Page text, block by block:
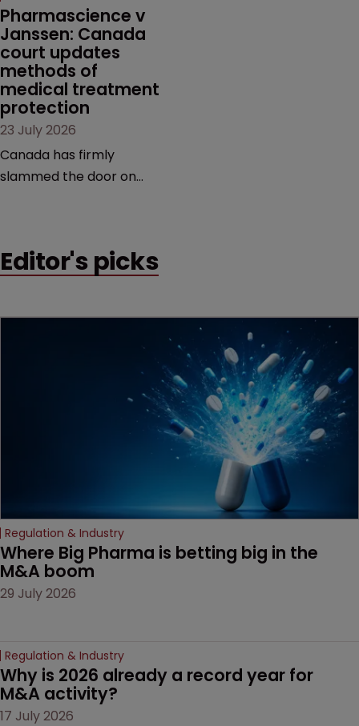
market.
Pharmascience v
Janssen: Canada
court updates
methods of
medical treatment
protection
23 July 2026
Canada has firmly
slammed the door on
counts as a "medical
decision that leaves the
Editor's picks
Regulation & Industry
Where Big Pharma is betting big in the
M&A boom
29 July 2026
Regulation & Industry
Why is 2026 already a record year for
M&A activity?
17 July 2026